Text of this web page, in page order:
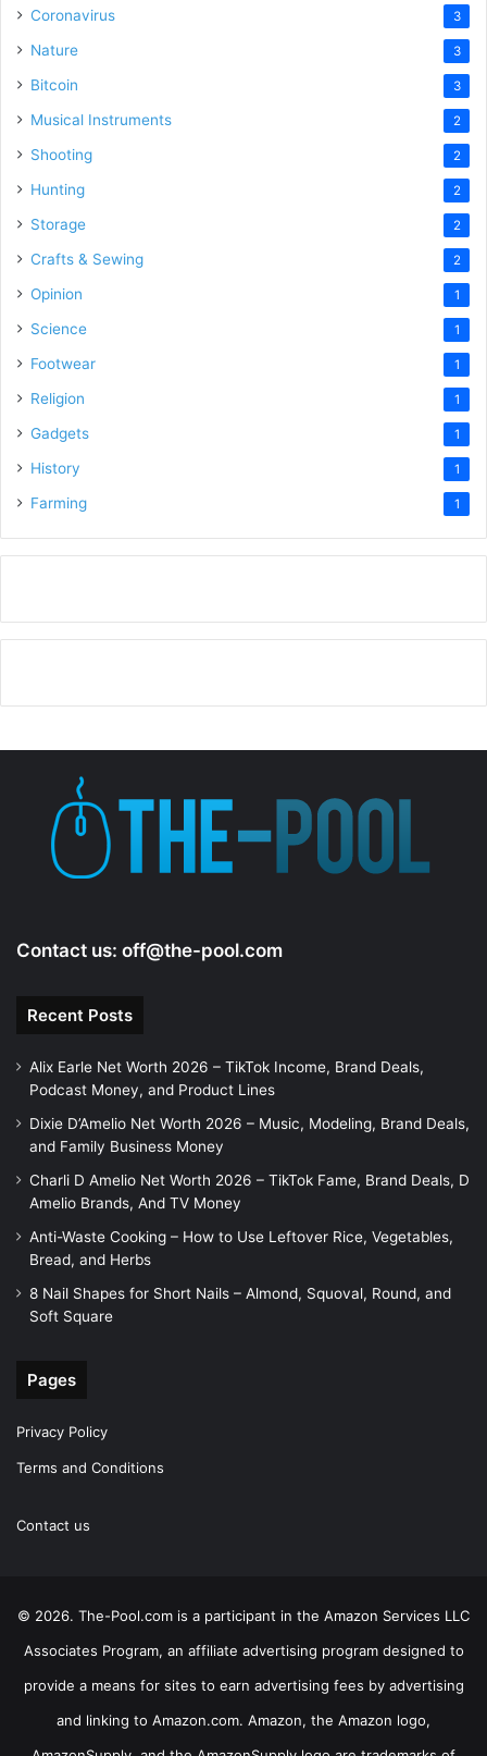
Coronavirus 3
Nature 3
Bitcoin 3
Musical Instruments 2
Shooting 2
Hunting 2
Storage 2
Crafts & Sewing 2
Opinion 1
Science 1
Footwear 1
Religion 1
Gadgets 1
History 1
Farming 1
Contact us: off@the-pool.com
Recent Posts
Alix Earle Net Worth 2026 – TikTok Income, Brand Deals,
Podcast Money, and Product Lines
Dixie D’Amelio Net Worth 2026 – Music, Modeling, Brand Deals,
and Family Business Money
Charli D Amelio Net Worth 2026 – TikTok Fame, Brand Deals, D
Amelio Brands, And TV Money
Anti-Waste Cooking – How to Use Leftover Rice, Vegetables,
Bread, and Herbs
8 Nail Shapes for Short Nails – Almond, Squoval, Round, and
Soft Square
Pages
Privacy Policy
Terms and Conditions
Contact us
© 2026. The-Pool.com is a participant in the Amazon Services LLC
Associates Program, an affiliate advertising program designed to
provide a means for sites to earn advertising fees by advertising
and linking to Amazon.com. Amazon, the Amazon logo,